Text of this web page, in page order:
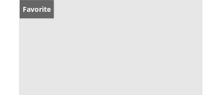
Favorite